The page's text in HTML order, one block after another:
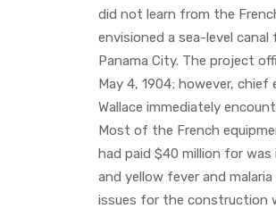
did not learn from the
envisioned a sea-level
Panama City. The project
May 4, 1904; however, chief
Wallace immediately
Most of the French
had paid $40 million for was
and yellow fever and
issues for the construction